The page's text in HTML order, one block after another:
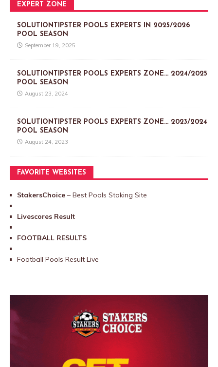
EXPERT ZONE
SOLUTIONTIPSTER POOLS EXPERTS IN 2025/2026
POOL SEASON
September 19, 2025
SOLUTIONTIPSTER POOLS EXPERTS ZONE… 2024/2025
POOL SEASON
August 23, 2024
SOLUTIONTIPSTER POOLS EXPERTS ZONE… 2023/2024
POOL SEASON
August 24, 2023
FAVORITE WEBSITES
StakersChoice – Best Pools Staking Site
Livescores Result
FOOTBALL RESULTS
Football Pools Result Live